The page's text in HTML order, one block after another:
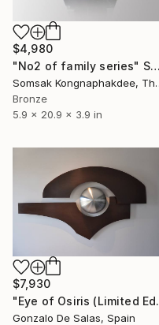
$4,980
"No2 of family series" Sculpture
Somsak
Bronze
5.9 x 20.9 x 3.9 in
$7,930
"Eye of
Gonzalo De Salas, Spain